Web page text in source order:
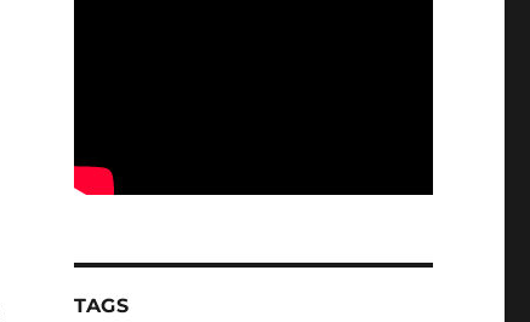
TAGS